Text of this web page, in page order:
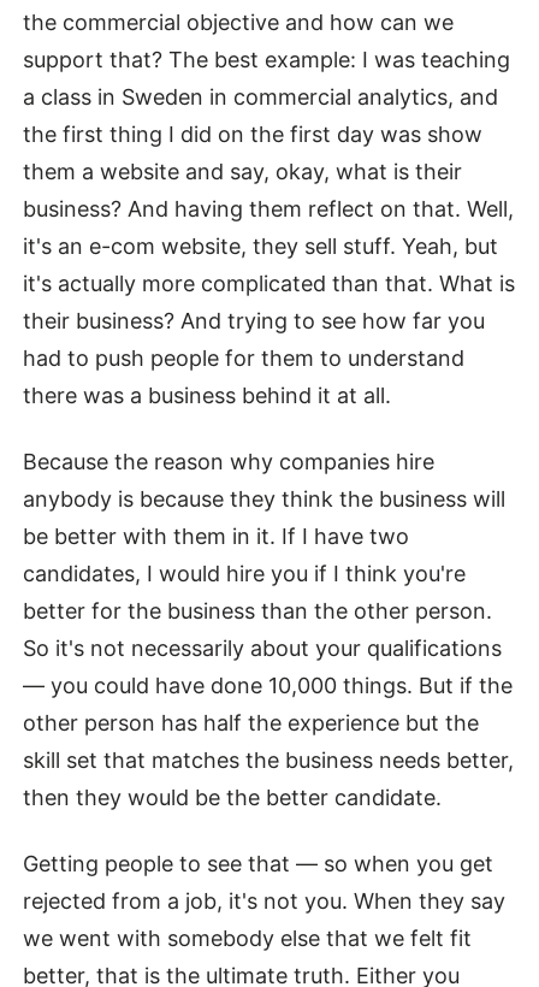
the commercial objective and how can we
support that? The best example: I was teaching
a class in Sweden in commercial analytics, and
the first thing I did on the first day was show
them a website and say, okay, what is their
business? And having them reflect on that. Well,
it's an e-com website, they sell stuff. Yeah, but
it's actually more complicated than that. What is
their business? And trying to see how far you
had to push people for them to understand
there was a business behind it at all.
Because the reason why companies hire
anybody is because they think the business will
be better with them in it. If I have two
candidates, I would hire you if I think you're
better for the business than the other person.
So it's not necessarily about your qualifications
— you could have done 10,000 things. But if the
other person has half the experience but the
skill set that matches the business needs better,
then they would be the better candidate.
Getting people to see that — so when you get
rejected from a job, it's not you. When they say
we went with somebody else that we felt fit
better, that is the ultimate truth. Either you